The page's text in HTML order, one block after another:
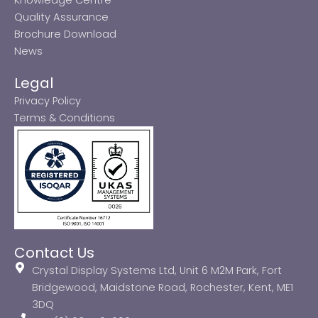
Quality Assurance
Brochure Download
News
Legal
Privacy Policy
Terms & Conditions
Contact Us
Crystal Display Systems Ltd, Unit 6 M2M Park, Fort
Bridgewood, Maidstone Road, Rochester, Kent, ME1
3DQ